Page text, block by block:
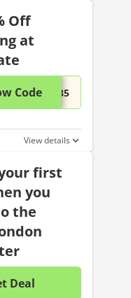
Off
at
Code ...E35This
View details
first
you
the
Deal